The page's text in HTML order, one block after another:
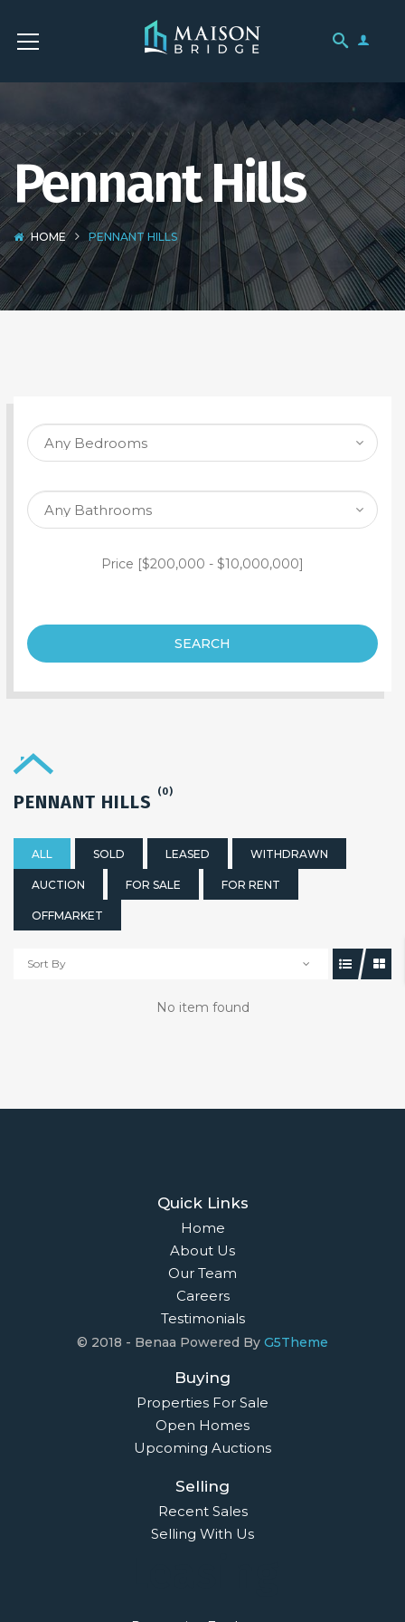
Pennant Hills
HOME PENNANT HILLS
SEARCH PROPERTY
Price [$200,000 - $10,000,000]
SEARCH
PENNANT HILLS (0)
ALL SOLD LEASED WITHDRAWN
AUCTION FOR SALE FOR RENT
OFFMARKET
Sort By
No item found
Quick Links
Home
About Us
Our Team
Careers
Testimonials
© 2018 - Benaa Powered By G5Theme
Buying
Properties For Sale
Open Homes
Upcoming Auctions
Selling
Recent Sales
Selling With Us